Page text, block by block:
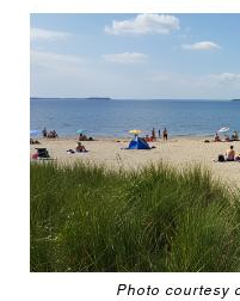
Photo courtesy